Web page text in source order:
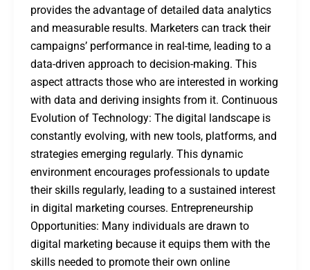
provides the advantage of detailed data analytics
and measurable results. Marketers can track their
campaigns’ performance in real-time, leading to a
data-driven approach to decision-making. This
aspect attracts those who are interested in working
with data and deriving insights from it. Continuous
Evolution of Technology: The digital landscape is
constantly evolving, with new tools, platforms, and
strategies emerging regularly. This dynamic
environment encourages professionals to update
their skills regularly, leading to a sustained interest
in digital marketing courses. Entrepreneurship
Opportunities: Many individuals are drawn to
digital marketing because it equips them with the
skills needed to promote their own online